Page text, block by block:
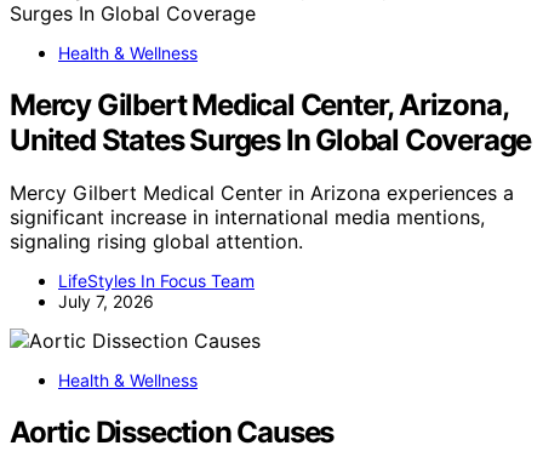
Health & Wellness
Mercy Gilbert Medical Center, Arizona,
United States Surges In Global Coverage
Mercy Gilbert Medical Center in Arizona experiences a
significant increase in international media mentions,
signaling rising global attention.
LifeStyles In Focus Team
July 7, 2026
Health & Wellness
Aortic Dissection Causes